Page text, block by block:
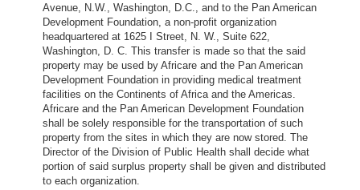
Avenue, N.W., Washington, D.C., and to the Pan American
Development Foundation, a non-profit organization
headquartered at 1625 I Street, N. W., Suite 622,
Washington, D. C. This transfer is made so that the said
property may be used by Africare and the Pan American
Development Foundation in providing medical treatment
facilities on the Continents of Africa and the Americas.
Africare and the Pan American Development Foundation
shall be solely responsible for the transportation of such
property from the sites in which they are now stored. The
Director of the Division of Public Health shall decide what
portion of said surplus property shall be given and distributed
to each organization.